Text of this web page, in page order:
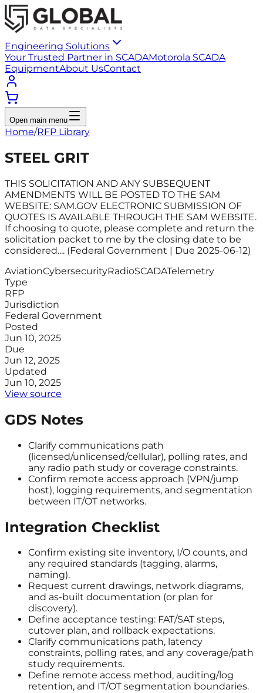
Engineering Solutions
Your Trusted Partner in SCADAMotorola SCADA
EquipmentAbout UsContact
Open main menu
Home/RFP Library
STEEL GRIT
THIS SOLICITATION AND ANY SUBSEQUENT
AMENDMENTS WILL BE POSTED TO THE SAM
WEBSITE: SAM.GOV ELECTRONIC SUBMISSION OF
QUOTES IS AVAILABLE THROUGH THE SAM WEBSITE.
If choosing to quote, please complete and return the
solicitation packet to me by the closing date to be
considered.... (Federal Government | Due 2025-06-12)
AviationCybersecurityRadioSCADATelemetry
Type
RFP
Jurisdiction
Federal Government
Posted
Jun 10, 2025
Due
Jun 12, 2025
Updated
Jun 10, 2025
View source
GDS Notes
Clarify communications path
(licensed/unlicensed/cellular), polling rates, and
any radio path study or coverage constraints.
Confirm remote access approach (VPN/jump
host), logging requirements, and segmentation
between IT/OT networks.
Integration Checklist
Confirm existing site inventory, I/O counts, and
any required standards (tagging, alarms,
naming).
Request current drawings, network diagrams,
and as-built documentation (or plan for
discovery).
Define acceptance testing: FAT/SAT steps,
cutover plan, and rollback expectations.
Clarify communications path, latency
constraints, polling rates, and any coverage/path
study requirements.
Define remote access method, auditing/log
retention, and IT/OT segmentation boundaries.